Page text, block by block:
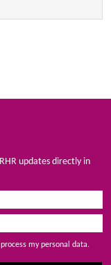
updates directly in
my personal data.